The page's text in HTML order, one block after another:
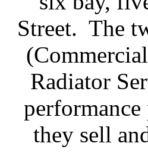
Street. The
Radiator
performance
they sell